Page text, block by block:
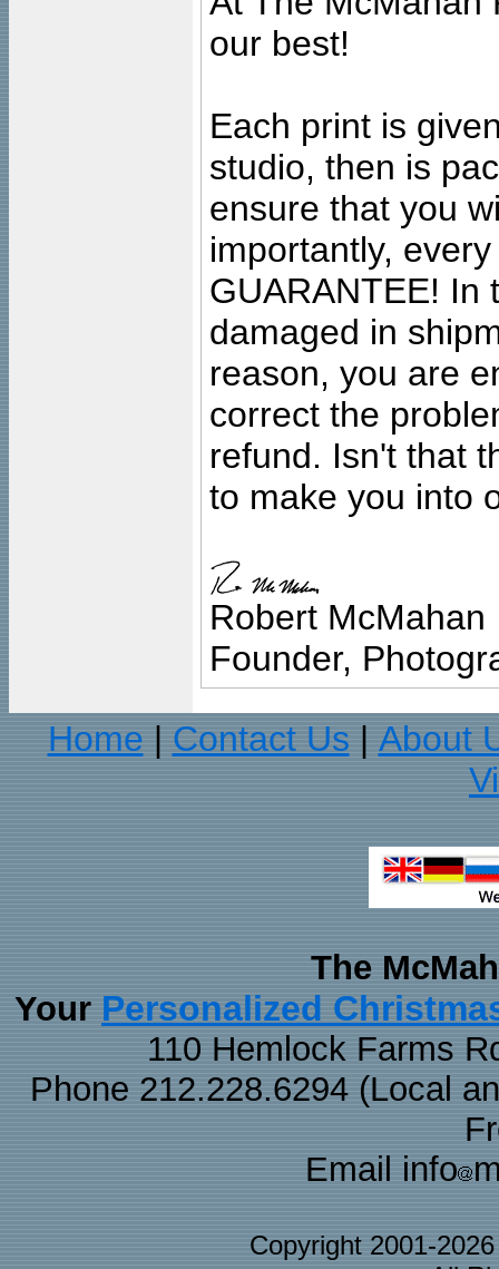
our best!
Each print is
studio, then is
ensure that you
importantly,
GUARANTEE! In
damaged in
reason, you are
correct the
refund. Isn't that
to make you into
Robert McMahan
Founder,
Home
Contact Us
About
The
Your Personalized
110 Hemlock Farms
Phone 212.228.6294 (Local
Email info
Copyright 2001-